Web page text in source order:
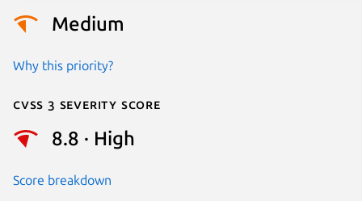
Medium
Why this priority?
Cvss 3 Severity Score
8.8 · High
Score breakdown